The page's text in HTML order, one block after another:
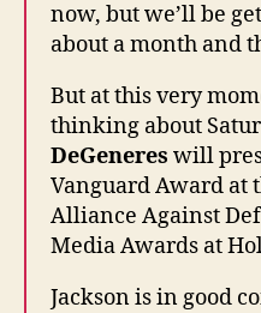
now, but we’ll be
about a month and
But at this very
thinking about
DeGeneres will
Vanguard Award at
Alliance Against
Media Awards at
Jackson is in good